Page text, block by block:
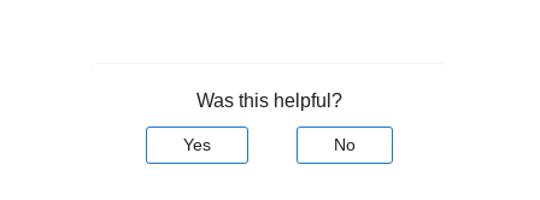
Was this helpful?
Yes No